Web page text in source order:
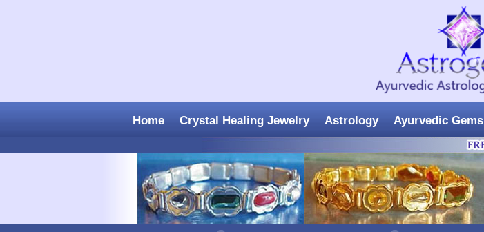
Home Crystal Healing Jewelry Astrology Ayurvedic Gems